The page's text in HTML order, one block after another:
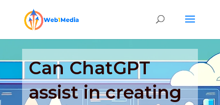
Can ChatGPT
assist in creating